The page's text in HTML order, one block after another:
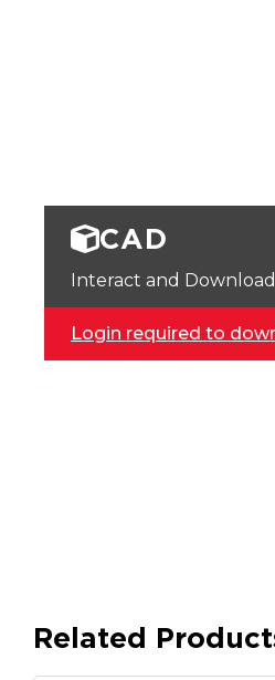
CAD
Interact and
Login required to
Related